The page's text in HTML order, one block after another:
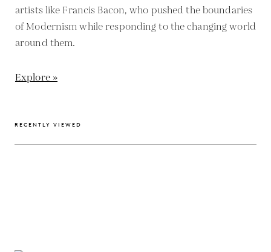
artists like Francis Bacon, who pushed the boundaries
of Modernism while responding to the changing world
around them.
Explore »
RECENTLY VIEWED